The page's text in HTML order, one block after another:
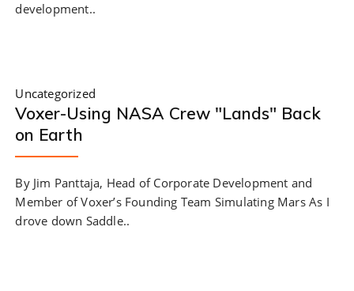
development..
Uncategorized
Voxer-Using NASA Crew "Lands" Back
on Earth
By Jim Panttaja, Head of Corporate Development and
Member of Voxer’s Founding Team Simulating Mars As I
drove down Saddle..